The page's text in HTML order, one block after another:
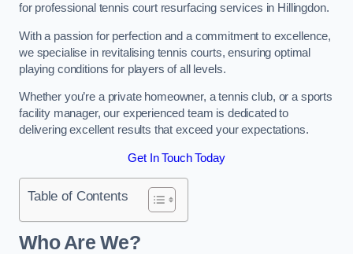
for professional tennis court resurfacing services in Hillingdon.
With a passion for perfection and a commitment to excellence,
we specialise in revitalising tennis courts, ensuring optimal
playing conditions for players of all levels.
Whether you’re a private homeowner, a tennis club, or a sports
facility manager, our experienced team is dedicated to
delivering excellent results that exceed your expectations.
Get In Touch Today
Table of Contents
Who Are We?